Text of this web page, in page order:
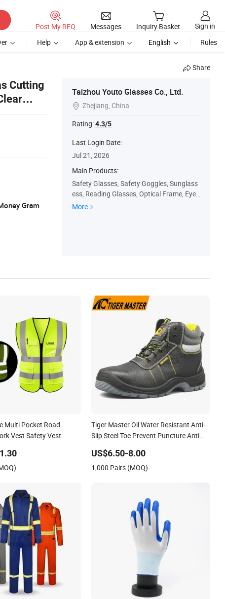
Post My RFQ Messages Inquiry Basket
Sign in
Help App & extension English Rules
Share
Cutting
Gram
Taizhou Youto Glasses Co., Ltd.
 Zhejiang, China
Rating:4.3/5
Last Login Date:
Jul 21, 2026
Main Products:
Safety Glasses, Safety Goggles, Sunglass
ess, Reading Glasses, Optical Frame, Eye
wear, Polarized Sunglasses, Eyeglasses, F
More
Gate/Water/Check/Non-
Multi Pocket Road
Vest Safety Vest
Tiger Master Oil Water Resistant Anti-
Slip Steel Toe Prevent Puncture Anti
Leather Work Safety Boots
US$6.50-8.00
1,000 Pairs (MOQ)